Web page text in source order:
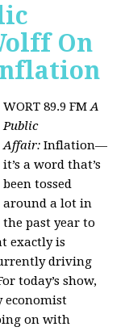
On
WORT 89.9 FMA
Public
Affair:Inflation—
it’s a word that’s
been tossed
around a lot in
the past year to
exactly is
driving
today’s show,
economist
on with